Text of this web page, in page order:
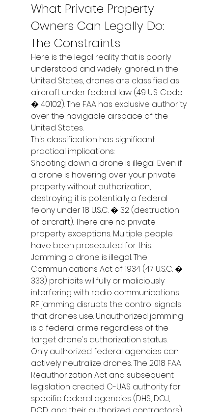
What Private Property
Owners Can Legally Do:
The Constraints
Here is the legal reality that is poorly
understood and widely ignored: in the
United States, drones are classified as
aircraft under federal law (49 U.S. Code
� 40102). The FAA has exclusive authority
over the navigable airspace of the
United States.
This classification has significant
practical implications:
Shooting down a drone is illegal. Even if
a drone is hovering over your private
property without authorization,
destroying it is potentially a federal
felony under 18 U.S.C. � 32 (destruction
of aircraft). There are no private
property exceptions. Multiple people
have been prosecuted for this.
Jamming a drone is illegal. The
Communications Act of 1934 (47 U.S.C. �
333) prohibits willfully or maliciously
interfering with radio communications.
RF jamming disrupts the control signals
that drones use. Unauthorized jamming
is a federal crime regardless of the
target drone's authorization status.
Only authorized federal agencies can
actively neutralize drones. The 2018 FAA
Reauthorization Act and subsequent
legislation created C-UAS authority for
specific federal agencies (DHS, DOJ,